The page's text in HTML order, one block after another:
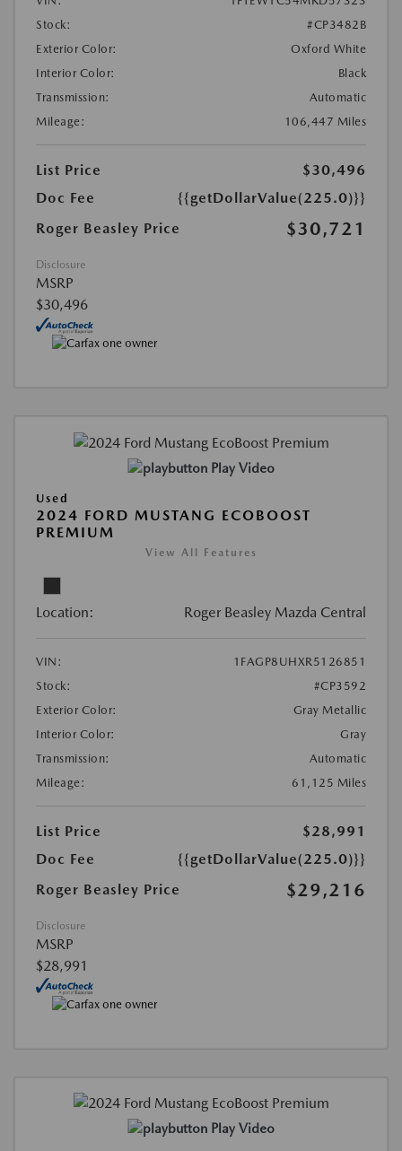
Stock:
#CP3482B
Exterior Color:
Oxford White
Interior Color:
Black
Transmission:
Automatic
Mileage:
106,447 Miles
List Price
$30,496
Doc Fee
{{getDollarValue(225.0)}}
Roger Beasley Price
$30,721
Disclosure
MSRP
$30,496
Play Video
Used
2024 FORD MUSTANG ECOBOOST
PREMIUM
View All Features
Location: Roger Beasley Mazda Central
VIN:
1FAGP8UHXR5126851
Stock:
#CP3592
Exterior Color:
Gray Metallic
Interior Color:
Gray
Transmission:
Automatic
Mileage:
61,125 Miles
List Price
$28,991
Doc Fee
{{getDollarValue(225.0)}}
Roger Beasley Price
$29,216
Disclosure
MSRP
$28,991
Play Video